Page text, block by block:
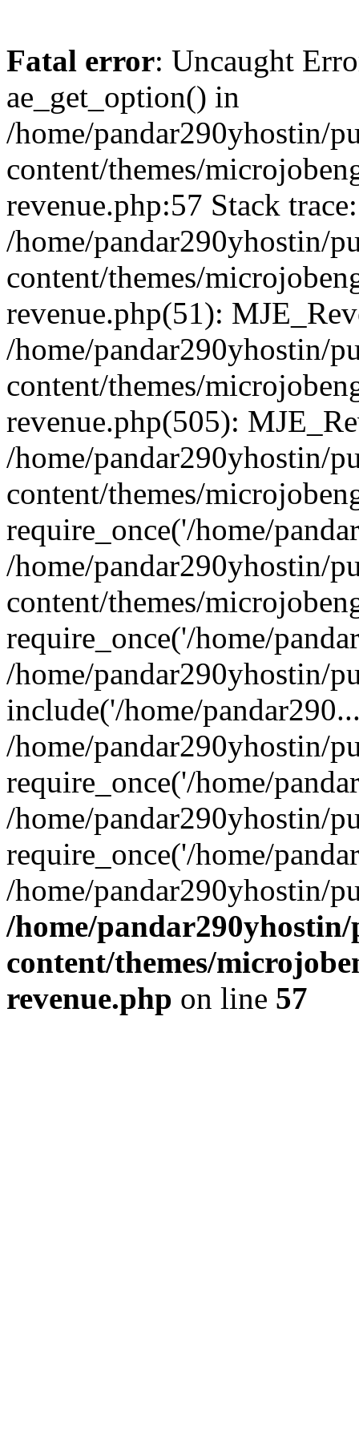
Fatal error: Uncaught
ae_get_option() in
/home/pandar290yhostin/
content/themes/
revenue.php:57 Stack
/home/pandar290yhostin/
content/themes/
revenue.php(51):
/home/pandar290yhostin/
content/themes/
revenue.php(505):
/home/pandar290yhostin/
content/themes/
require_once('/home/
/home/pandar290yhostin/
content/themes/
require_once('/home/
/home/pandar290yhostin/
include('/home/
/home/pandar290yhostin/
require_once('/home/
/home/pandar290yhostin/
require_once('/home/
/home/pandar290yhostin/
/home/
content/themes/
revenue.php on line 57